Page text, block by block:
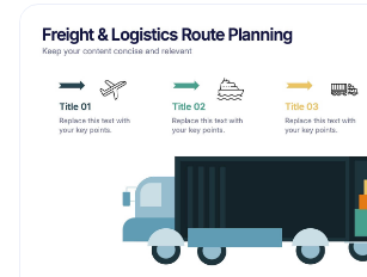
in PowerPoint, Keynote, and Google